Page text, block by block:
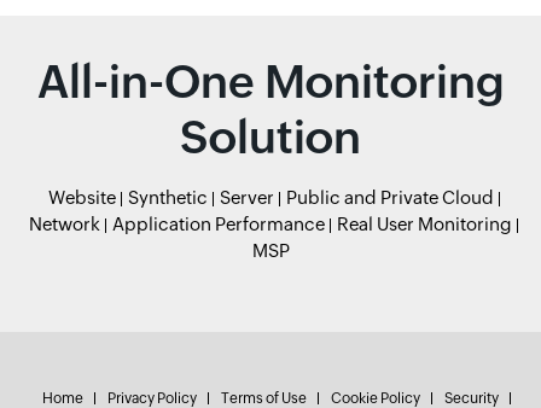
All-in-One Monitoring
Solution
Website Synthetic Server
Public and Private Cloud
Network
Application Performance
Real User Monitoring
MSP
Home Privacy Policy Terms of Use Cookie Policy Security